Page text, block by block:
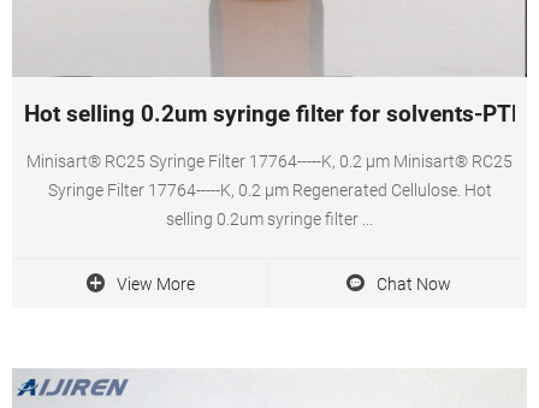
Hot selling 0.2um syringe filter for solvents-
Minisart® RC25 Syringe Filter 17764-----K, 0.2 µm Minisart® RC25
Syringe Filter 17764-----K, 0.2 µm Regenerated Cellulose. Hot
selling 0.2um syringe filter ...
View More Chat Now